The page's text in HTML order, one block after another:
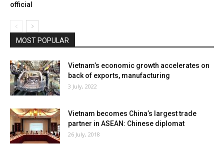
official
MOST POPULAR
Vietnam’s economic growth accelerates on
back of exports, manufacturing
3 July, 2022
Vietnam becomes China’s largest trade
partner in ASEAN: Chinese diplomat
26 July, 2018